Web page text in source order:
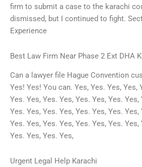
firm to submit a case to the karachi
dismissed, but I continued to fight.
Experience
Best Law Firm Near Phase 2 Ext DHA
Can a lawyer file Hague Convention
Yes! Yes! You can. Yes, Yes. Yes, Yes,
Yes. Yes, Yes. Yes, Yes. Yes, Yes. Yes,
Yes. Yes, Yes. Yes, Yes. Yes, Yes. Yes,
Yes. Yes, Yes. Yes, Yes. Yes, Yes. Yes,
Yes. Yes, Yes. Yes,
Urgent Legal Help Karachi